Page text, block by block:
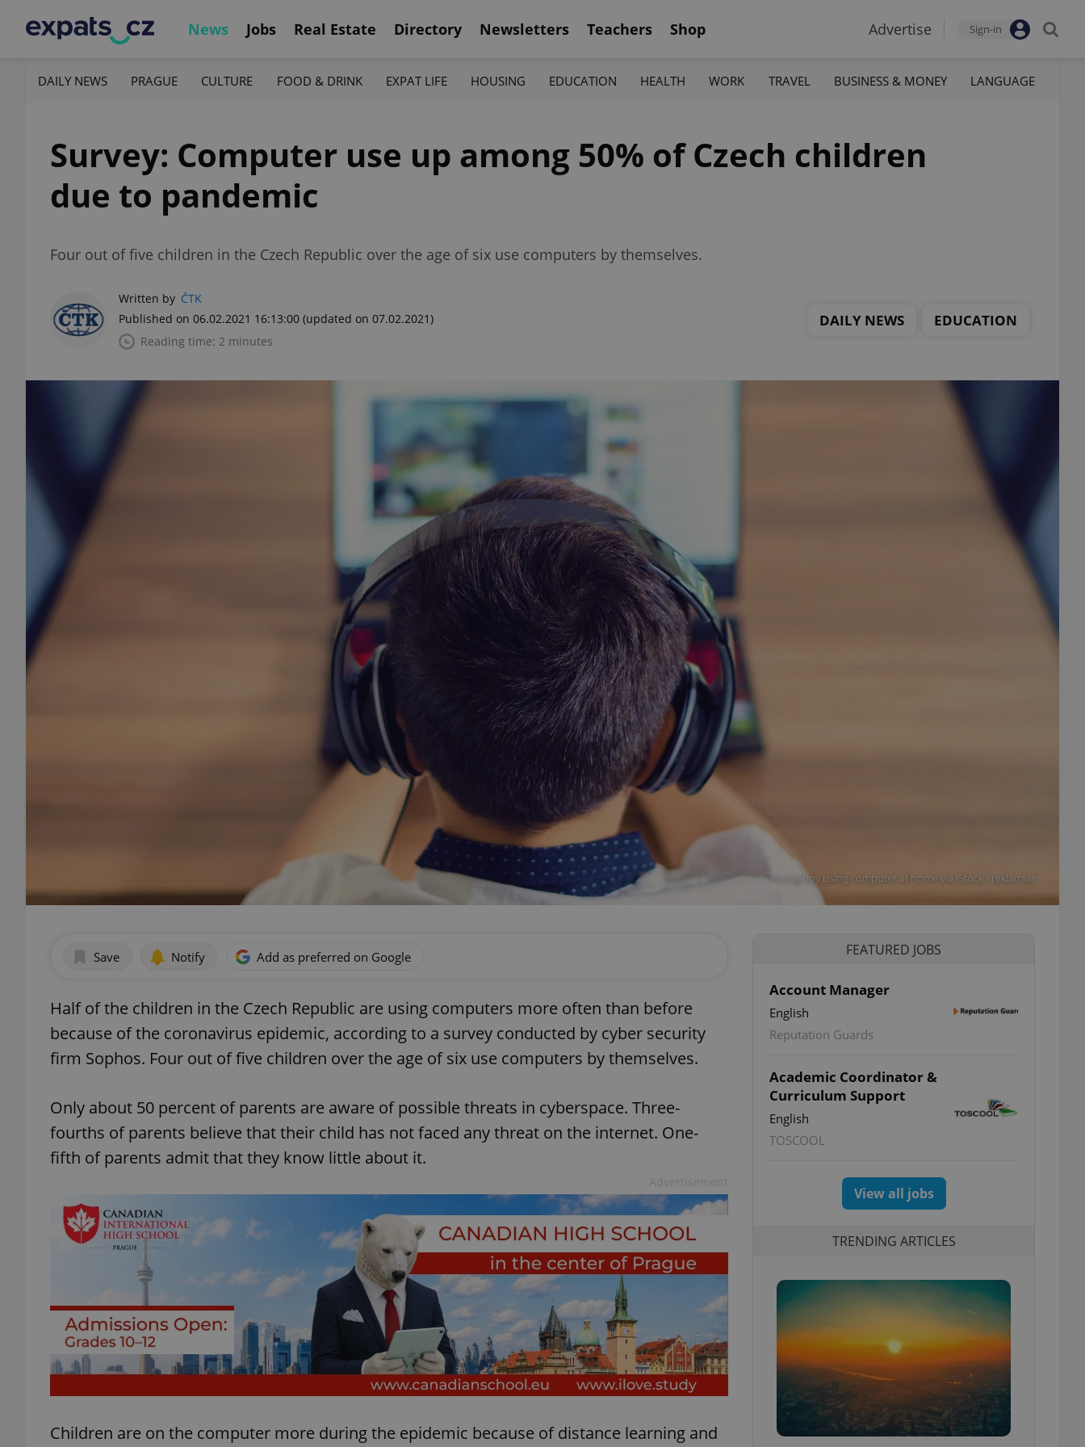
News Jobs Real Estate Directory Newsletters Teachers Shop Advertise Sign-in
DAILY NEWS PRAGUE CULTURE FOOD & DRINK EXPAT LIFE HOUSING EDUCATION HEALTH WORK TRAVEL BUSINESS & MONEY LANGUAGE
Survey: Computer use up among 50% of Czech children
due to pandemic
Four out of five children in the Czech Republic over the age of six use computers by themselves.
Written by ČTK
Published on 06.02.2021 16:13:00 (updated on 07.02.2021)
Reading time: 2 minutes
DAILY NEWS EDUCATION
Young boy using computer at home via iStock / reklamlar
Save Notify Add as preferred on Google
Half of the children in the Czech Republic are using computers more often than before
because of the coronavirus epidemic, according to a survey conducted by cyber security
firm Sophos. Four out of five children over the age of six use computers by themselves.
Only about 50 percent of parents are aware of possible threats in cyberspace. Three-
fourths of parents believe that their child has not faced any threat on the internet. One-
fifth of parents admit that they know little about it.
Children are on the computer more during the epidemic because of distance learning and
FEATURED JOBS
Account Manager
English
Reputation Guards
Academic Coordinator &
Curriculum Support
English
TOSCOOL
View all jobs
TRENDING ARTICLES